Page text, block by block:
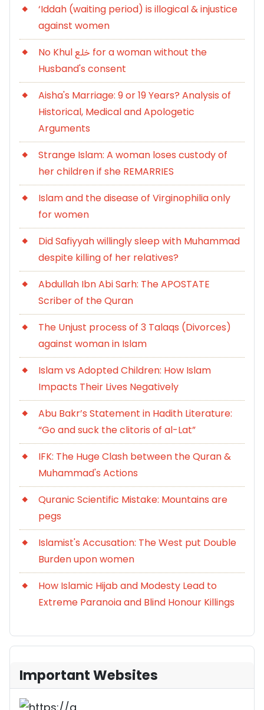
‘Iddah (waiting period) is illogical & injustice
against women
No Khul خلع for a woman without the
Husband's consent
Aisha's Marriage: 9 or 19 Years? Analysis of
Historical, Medical and Apologetic
Arguments
Strange Islam: A woman loses custody of
her children if she REMARRIES
Islam and the disease of Virginophilia only
for women
Did Safiyyah willingly sleep with Muhammad
despite killing of her relatives?
Abdullah Ibn Abi Sarh: The APOSTATE
Scriber of the Quran
The Unjust process of 3 Talaqs (Divorces)
against woman in Islam
Islam vs Adopted Children: How Islam
Impacts Their Lives Negatively
Abu Bakr’s Statement in Hadith Literature:
“Go and suck the clitoris of al-Lat”
IFK: The Huge Clash between the Quran &
Muhammad's Actions
Quranic Scientific Mistake: Mountains are
pegs
Islamist's Accusation: The West put Double
Burden upon women
How Islamic Hijab and Modesty Lead to
Extreme Paranoia and Blind Honour Killings
Important Websites